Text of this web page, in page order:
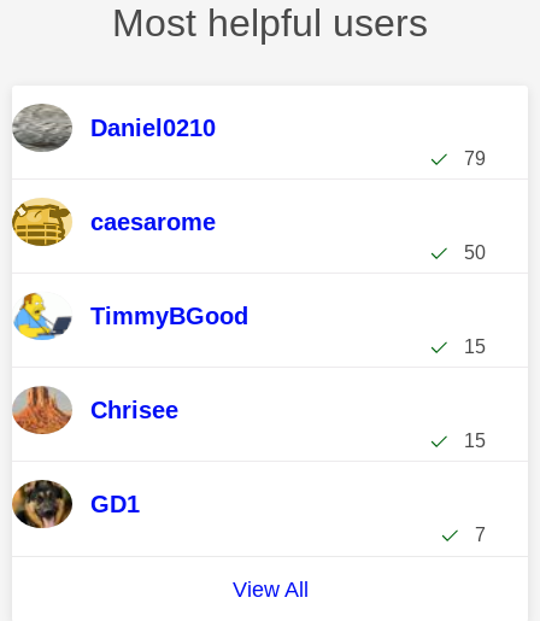
Most helpful users
Daniel0210
79
caesarome
50
TimmyBGood
15
Chrisee
15
GD1
7
View All